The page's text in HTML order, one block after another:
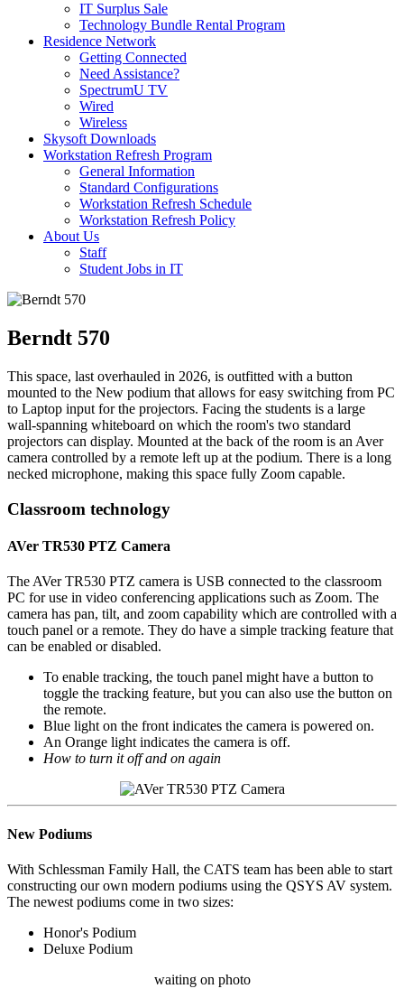
IT Surplus Sale
Technology Bundle Rental Program
Residence Network
Getting Connected
Need Assistance?
SpectrumU TV
Wired
Wireless
Skysoft Downloads
Workstation Refresh Program
General Information
Standard Configurations
Workstation Refresh Schedule
Workstation Refresh Policy
About Us
Staff
Student Jobs in IT
Berndt 570
This space, last overhauled in 2026, is outfitted with a button
mounted to the New podium that allows for easy switching from PC
to Laptop input for the projectors. Facing the students is a large
wall-spanning whiteboard on which the room's two standard
projectors can display. Mounted at the back of the room is an Aver
camera controlled by a remote left up at the podium. There is a long
necked microphone, making this space fully Zoom capable.
Classroom technology
AVer TR530 PTZ Camera
The AVer TR530 PTZ camera is USB connected to the classroom
PC for use in video conferencing applications such as Zoom. The
camera has pan, tilt, and zoom capability which are controlled with a
touch panel or a remote. They do have a simple tracking feature that
can be enabled or disabled.
To enable tracking, the touch panel might have a button to
toggle the tracking feature, but you can also use the button on
the remote.
Blue light on the front indicates the camera is powered on.
An Orange light indicates the camera is off.
How to turn it off and on again
New Podiums
With Schlessman Family Hall, the CATS team has been able to start
constructing our own modern podiums using the QSYS AV system.
The newest podiums come in two sizes:
Honor's Podium
Deluxe Podium
waiting on photo